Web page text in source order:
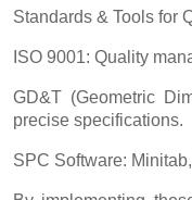
Standards & Tools for
ISO 9001: Quality
GD&T (Geometric
precise specifications.
SPC Software: